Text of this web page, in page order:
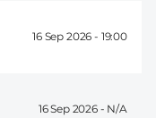
16 Sep 2026 - 19:00
16 Sep 2026 -